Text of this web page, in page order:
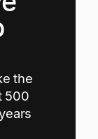
meet your
the
500